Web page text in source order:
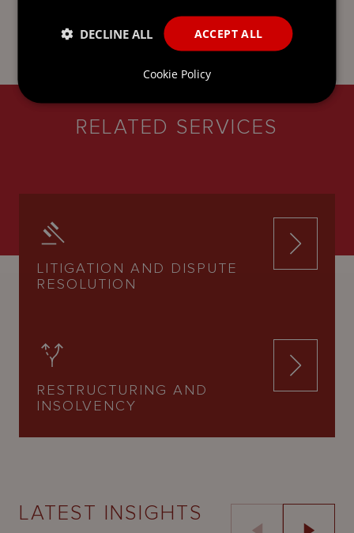
RELATED SERVICES
LITIGATION AND DISPUTE
RESOLUTION
RESTRUCTURING AND
INSOLVENCY
LATEST INSIGHTS
ACCEPT ALL
DECLINE ALL
Cookie Policy